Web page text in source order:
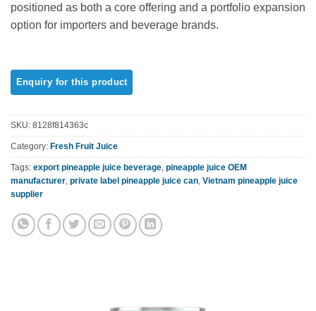
positioned as both a core offering and a portfolio expansion
option for importers and beverage brands.
SKU: 8128f814363c
Category: Fresh Fruit Juice
Tags: export pineapple juice beverage, pineapple juice OEM
manufacturer, private label pineapple juice can, Vietnam pineapple juice
supplier